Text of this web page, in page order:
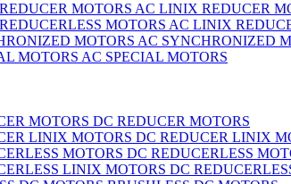
AC LINIX REDUCER
AC LINIX
AC SYNCHRONIZED
AC SPECIAL MOTORS
DC REDUCER MOTORS
DC REDUCER LINIX
DC REDUCERLESS
DC